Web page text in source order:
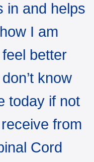
in and helps
I am
better
know
today if not
from
Cord